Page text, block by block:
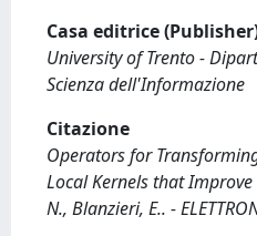
Casa editrice
University of Trento -
Scienza dell'Informazione
Citazione
Operators for
Local Kernels that Improve
N., Blanzieri, E.. -